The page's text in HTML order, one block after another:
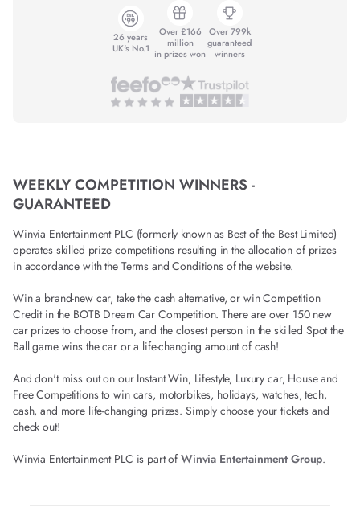
26 years
UK's No.1
Over £166
million
in prizes won
Over 799k
guaranteed
winners
WEEKLY COMPETITION WINNERS -
GUARANTEED
Winvia Entertainment PLC (formerly known as Best of the Best Limited)
operates skilled prize competitions resulting in the allocation of prizes
in accordance with the Terms and Conditions of the website.
Win a brand-new car, take the cash alternative, or win Competition
Credit in the BOTB Dream Car Competition. There are over 150 new
car prizes to choose from, and the closest person in the skilled Spot the
Ball game wins the car or a life-changing amount of cash!
And don't miss out on our Instant Win, Lifestyle, Luxury car, House and
Free Competitions to win cars, motorbikes, holidays, watches, tech,
cash, and more life-changing prizes. Simply choose your tickets and
check out!
Winvia Entertainment PLC is part of Winvia Entertainment Group.